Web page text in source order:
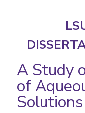
A Study
of